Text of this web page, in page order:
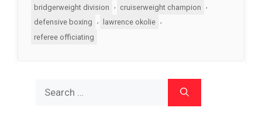
bridgerweight division
, cruiserweight champion
,
defensive boxing
lawrence okolie
referee officiating
for: